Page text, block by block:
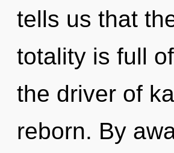
tells us that
totality is full
the driver of
reborn. By